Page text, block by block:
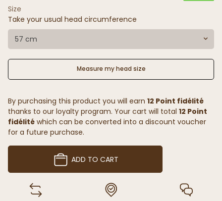
Size
Take your usual head circumference
57 cm
Measure my head size
By purchasing this product you will earn 12 Point fidélité
thanks to our loyalty program. Your cart will total 12 Point
fidélité which can be converted into a discount voucher
for a future purchase.
ADD TO CART